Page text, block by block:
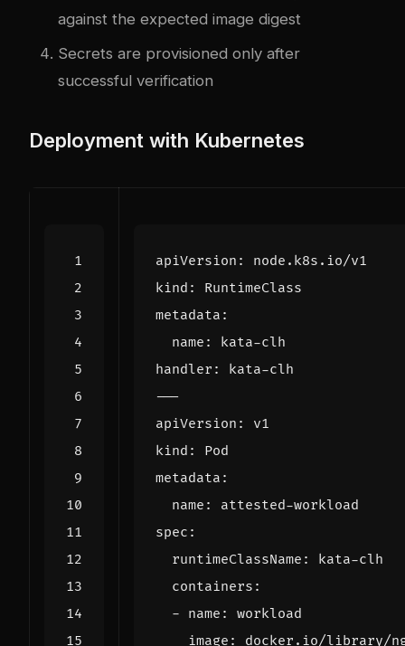
against the expected image digest
Secrets are provisioned only after
successful verification
Deployment with Kubernetes
apiVersion :
node.k8s.io/v1
kind :
RuntimeClass
metadata :
name :
kata-clh
handler :
kata-clh
---
apiVersion :
v1
kind :
Pod
metadata :
name :
attested-workload
spec :
runtimeClassName :
kata-clh
containers :
- name :
workload
image : docker.io/library/